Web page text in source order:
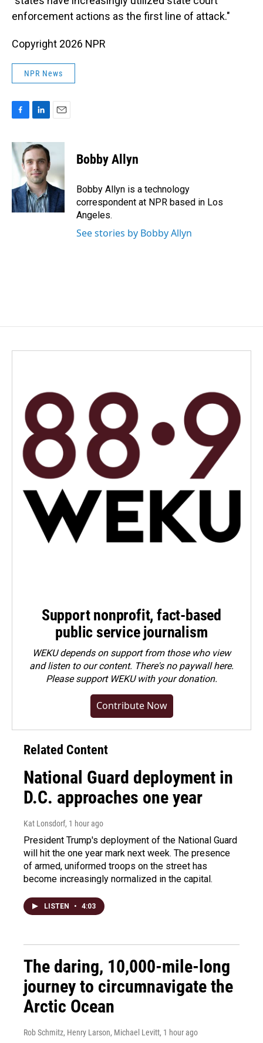
enforcement actions as the first line of attack."
Copyright 2026 NPR
NPR News
c
e
b
o
k
n
e
d
I
n
a
l
Bobby Allyn
Bobby Allyn is a technology
correspondent at NPR based in Los
Angeles.
See stories by Bobby Allyn
Support nonprofit, fact-based
public service journalism
WEKU depends on support from those who view
and listen to our content. There's no paywall here.
Pleasesupport WEKU with your donation.
Contribute Now
Related Content
National Guard deployment in
D.C. approaches one year
Kat Lonsdorf, 1 hour ago
President Trump's deployment of the National Guard
will hit the one year mark next week. The presence
of armed, uniformed troops on the street has
become increasingly normalized in the capital.
LISTEN • 4:03
The daring, 10,000-mile-long
journey to circumnavigate the
Arctic Ocean
Rob Schmitz, Henry Larson, Michael Levitt, 1 hour ago